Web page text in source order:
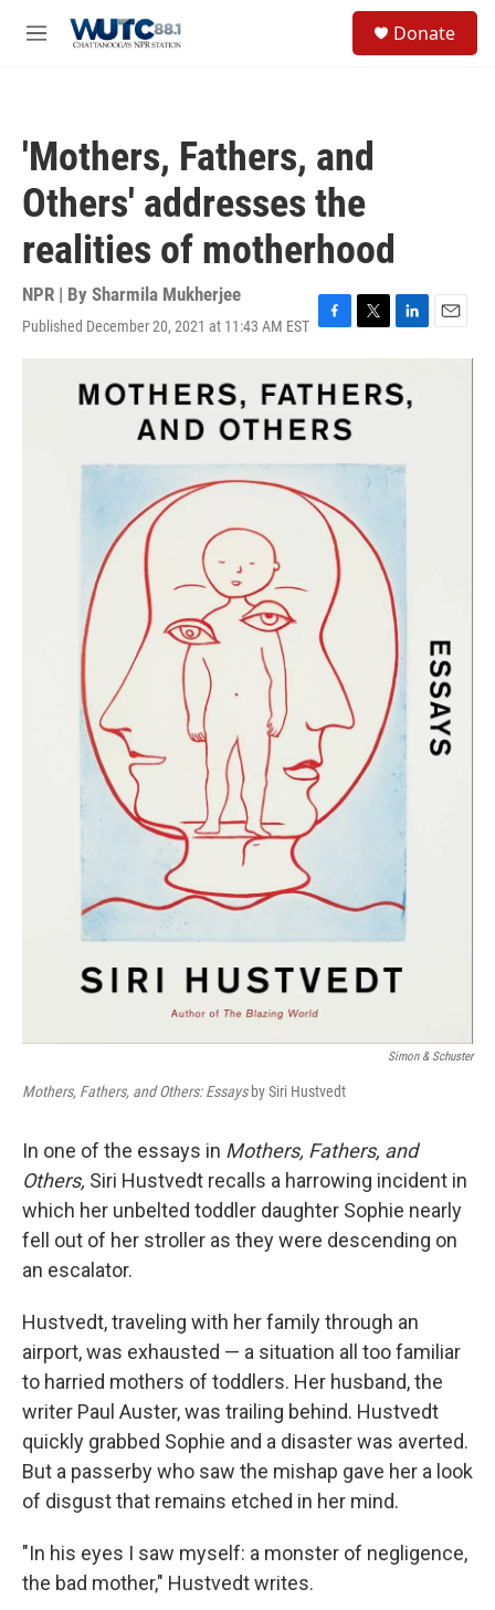
M
Donate
'Mothers, Fathers, and
Others' addresses the
realities of motherhood
NPR | By Sharmila Mukherjee
Published December 20, 2021 at 11:43 AM EST F
e
b
o
T
w
t
L
i
k
n
E
m
Simon & Schuster
Mothers, Fathers, and Others: Essaysby Siri Hustvedt
In one of the essays in Mothers, Fathers, and
Others, Siri Hustvedt recalls a harrowing incident in
which her unbelted toddler daughter Sophie nearly
fell out of her stroller as they were descending on
an escalator.
Hustvedt, traveling with her family through an
airport, was exhausted — a situation all too familiar
to harried mothers of toddlers. Her husband, the
writer Paul Auster, was trailing behind. Hustvedt
quickly grabbed Sophie and a disaster was averted.
But a passerby who saw the mishap gave her a look
of disgust that remains etched in her mind.
"In his eyes I saw myself: a monster of negligence,
the bad mother," Hustvedt writes.